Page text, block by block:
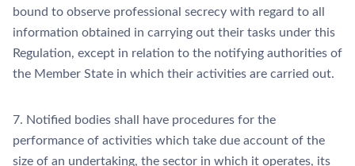
bound to observe professional secrecy with regard to all
information obtained in carrying out their tasks under this
Regulation, except in relation to the notifying authorities of
the Member State in which their activities are carried out.
7. Notified bodies shall have procedures for the
performance of activities which take due account of the
size of an undertaking, the sector in which it operates, its